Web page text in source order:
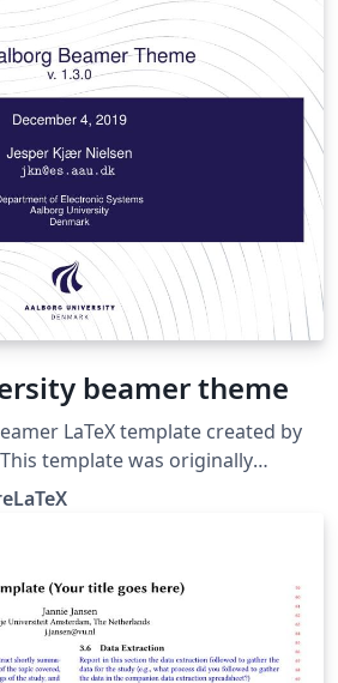
beamer theme
LaTeX template created by
and subsequently moved to
2019.